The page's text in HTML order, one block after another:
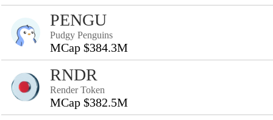
PENGU
Pudgy Penguins
MCap $384.3M
RNDR
Render Token
MCap $382.5M